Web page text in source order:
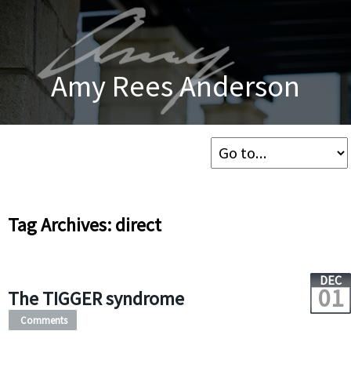
Amy Rees Anderson
Tag Archives: direct
The TIGGER syndrome
DEC
01
Comments